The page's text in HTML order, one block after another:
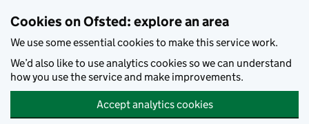
Cookies on Ofsted: explore an area
We use some essential cookies to make this service work.
We’d also like to use analytics cookies so we can understand
how you use the service and make improvements.
Accept analytics cookies